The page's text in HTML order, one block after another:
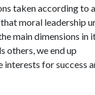
taken according to a
moral leadership
main dimensions in
others, we end up
for success